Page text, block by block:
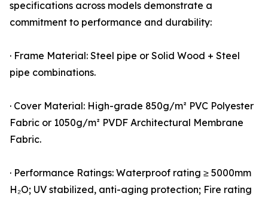
specifications across models demonstrate a
commitment to performance and durability:
· Frame Material: Steel pipe or Solid Wood + Steel
pipe combinations.
· Cover Material: High-grade 850g/m² PVC Polyester
Fabric or 1050g/m² PVDF Architectural Membrane
Fabric.
· Performance Ratings: Waterproof rating ≥ 5000mm
H₂O; UV stabilized, anti-aging protection; Fire rating